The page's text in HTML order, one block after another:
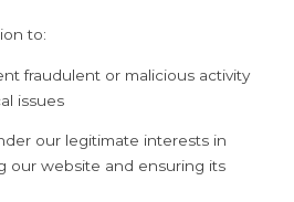
to:
fraudulent or malicious activity
issues
our legitimate interests in
our website and ensuring its